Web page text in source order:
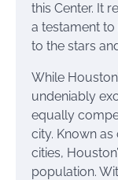
this Center. It
a testament
to the stars
While
undeniably
equally
city. Known
cities,
population.